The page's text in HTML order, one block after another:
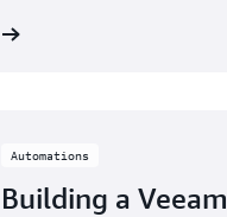
Automations
Building a Veeam